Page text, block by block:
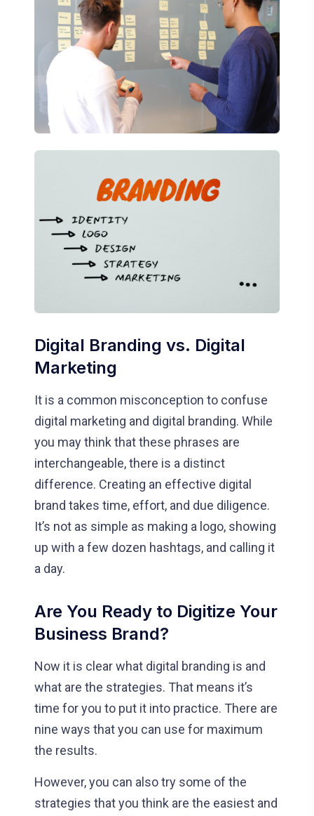
Digital Branding vs. Digital
Marketing
It is a common misconception to confuse
digital marketing and digital branding. While
you may think that these phrases are
interchangeable, there is a distinct
difference. Creating an effective digital
brand takes time, effort, and due diligence.
It’s not as simple as making a logo, showing
up with a few dozen hashtags, and calling it
a day.
Are You Ready to Digitize Your
Business Brand?
Now it is clear what digital branding is and
what are the strategies. That means it’s
time for you to put it into practice. There are
nine ways that you can use for maximum
the results.
However, you can also try some of the
strategies that you think are the easiest and